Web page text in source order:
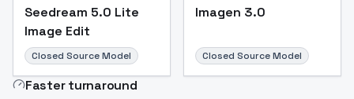
Seedream 5.0 Lite
Image Edit
Closed Source Model
Imagen 3.0
Closed Source Model
Faster turnaround